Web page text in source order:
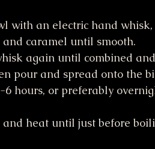
with an electric hand
and caramel until smooth.
again until combined
pour and spread onto the
hours, or preferably
heat until just before